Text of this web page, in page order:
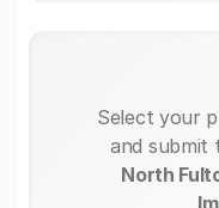
Select your
and
North